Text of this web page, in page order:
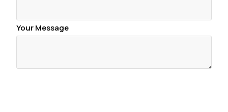
Your Message